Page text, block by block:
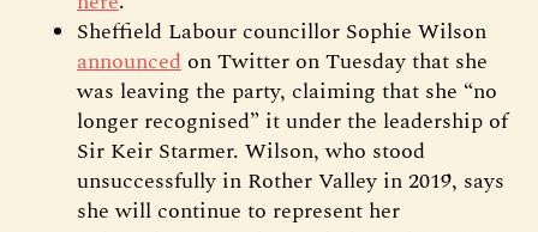
Sheffield Labour councillor Sophie Wilson
announced on Twitter on Tuesday that she
was leaving the party, claiming that she “no
longer recognised” it under the leadership of
Sir Keir Starmer. Wilson, who stood
unsuccessfully in Rother Valley in 2019, says
she will continue to represent her